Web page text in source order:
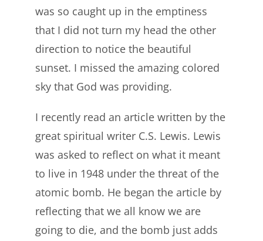
was so caught up in the emptiness
that I did not turn my head the other
direction to notice the beautiful
sunset. I missed the amazing colored
sky that God was providing.
I recently read an article written by the
great spiritual writer C.S. Lewis. Lewis
was asked to reflect on what it meant
to live in 1948 under the threat of the
atomic bomb. He began the article by
reflecting that we all know we are
going to die, and the bomb just adds